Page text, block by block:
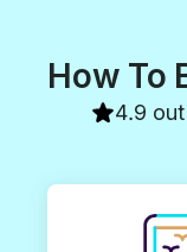
How To
4.9